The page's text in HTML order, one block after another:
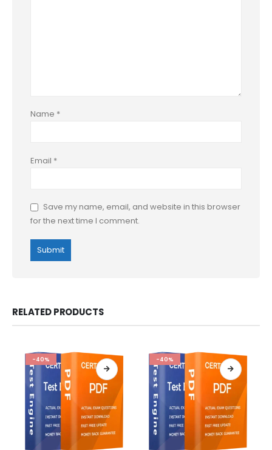
Name *
Email *
Save my name, email, and website in this browser
for the next time I comment.
RELATED PRODUCTS
-40% -40%